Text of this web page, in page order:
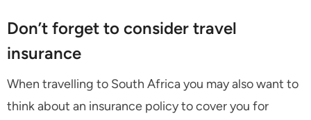
Don’t forget to consider travel
insurance
When travelling to South Africa you may also want to
think about an insurance policy to cover you for